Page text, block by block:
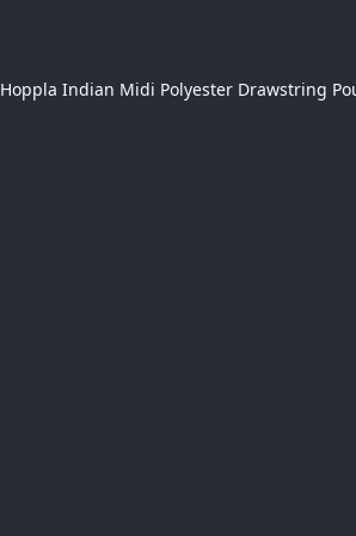
Hoppla Indian Midi Polyester Drawstring